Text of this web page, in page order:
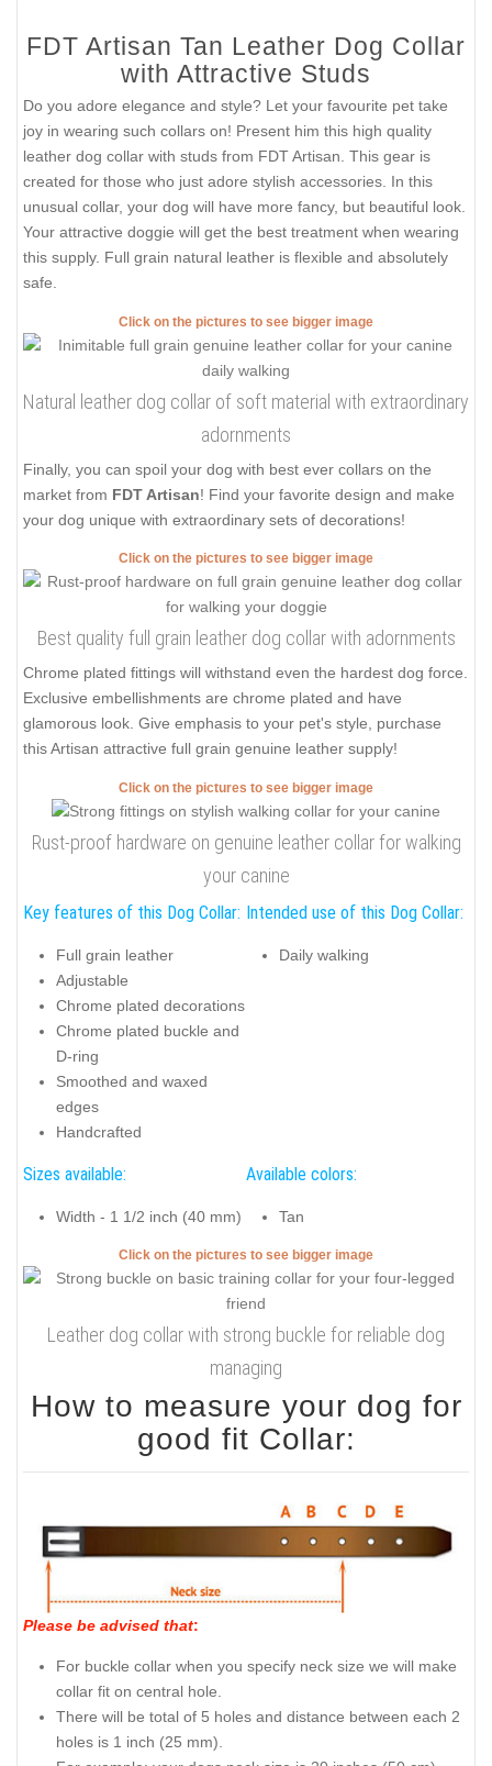
FDT Artisan Tan Leather Dog Collar
with Attractive Studs
Do you adore elegance and style? Let your favourite pet take
joy in wearing such collars on! Present him this high quality
leather dog collar with studs from FDT Artisan. This gear is
created for those who just adore stylish accessories. In this
unusual collar, your dog will have more fancy, but beautiful look.
Your attractive doggie will get the best treatment when wearing
this supply. Full grain natural leather is flexible and absolutely
safe.
Click on the pictures to see bigger image
Natural leather dog collar of soft material with extraordinary
adornments
Finally, you can spoil your dog with best ever collars on the
market from FDT Artisan! Find your favorite design and make
your dog unique with extraordinary sets of decorations!
Click on the pictures to see bigger image
Best quality full grain leather dog collar with adornments
Chrome plated fittings will withstand even the hardest dog force.
Exclusive embellishments are chrome plated and have
glamorous look. Give emphasis to your pet's style, purchase
this Artisan attractive full grain genuine leather supply!
Click on the pictures to see bigger image
Rust-proof hardware on genuine leather collar for walking
your canine
Key features of this Dog Collar:
Full grain leather
Adjustable
Chrome plated decorations
Chrome plated buckle and
D-ring
Smoothed and waxed
edges
Handcrafted
Intended use of this Dog Collar:
Daily walking
Sizes available:
Width - 1 1/2 inch (40 mm)
Available colors:
Tan
Click on the pictures to see bigger image
Leather dog collar with strong buckle for reliable dog
managing
How to measure your dog for
good fit Collar:
Please be advised that:
For buckle collar when you specify neck size we will make
collar fit on central hole.
There will be total of 5 holes and distance between each 2
holes is 1 inch (25 mm).